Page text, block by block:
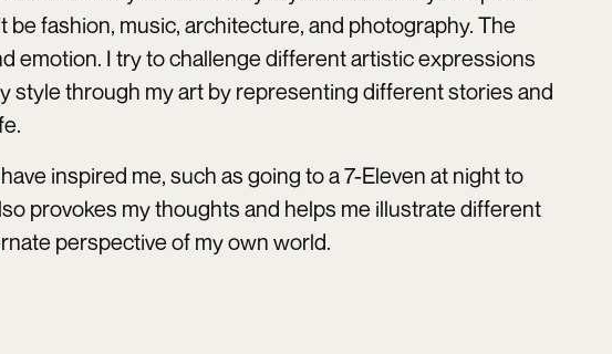
fashion, music, architecture, and photography. The
emotion. I try to challenge different artistic expressions
style through my art by representing different stories and
inspired me, such as going to a 7-Eleven at night to
provokes my thoughts and helps me illustrate different
perspective of my own world.